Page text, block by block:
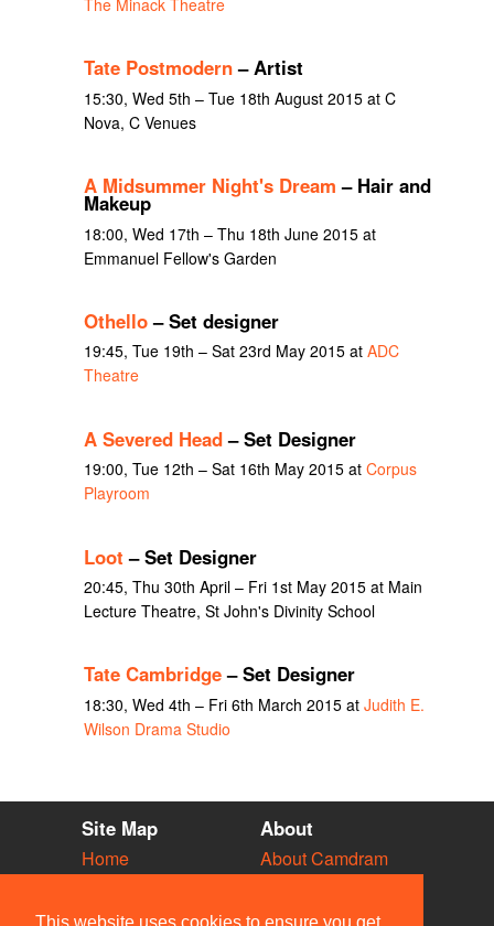
The Minack Theatre
Tate Postmodern– Artist
15:30, Wed 5th – Tue 18th August 2015 at C
Nova, C Venues
A Midsummer Night's Dream – Hair and
Makeup
18:00, Wed 17th – Thu 18th June 2015 at
Emmanuel Fellow's Garden
Othello– Set designer
19:45, Tue 19th – Sat 23rd May 2015 at ADC
Theatre
A Severed Head– Set Designer
19:00, Tue 12th – Sat 16th May 2015 at Corpus
Playroom
Loot – Set Designer
20:45, Thu 30th April – Fri 1st May 2015 at Main
Lecture Theatre, St John's Divinity School
Tate Cambridge– Set Designer
18:30, Wed 4th – Fri 6th March 2015 at Judith E.
Wilson Drama Studio
Site Map
Home
Vacancies
About
About Camdram